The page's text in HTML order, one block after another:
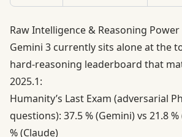
Raw Intelligence & Reasoning Power
Gemini 3 currently sits alone at the
hard-reasoning leaderboard that
2025.1:
Humanity’s Last Exam (adversarial
questions): 37.5 % (Gemini) vs 21.8 %
% (Claude)